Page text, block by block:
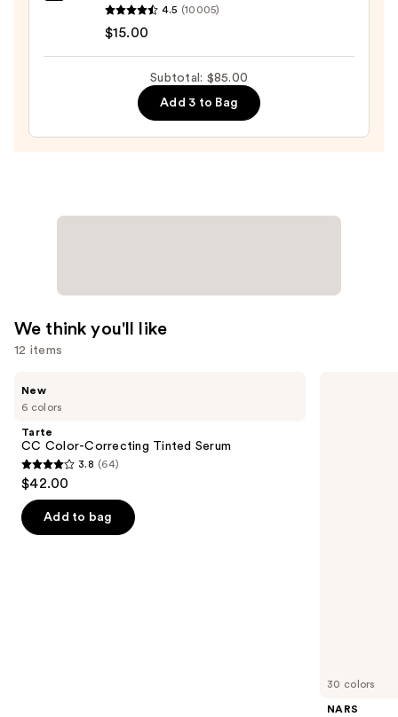
4.5 (10005)
$15.00
Subtotal: $85.00
Add 3 to Bag
We think you'll like
12 items
previous
next
buttons
to
navigate
the
6 colors
New
Tarte
CC Color-Correcting Tinted Serum
3.8
out
of
5
3.8 (64)
$42.00
Add to bag
30 colors
NARS